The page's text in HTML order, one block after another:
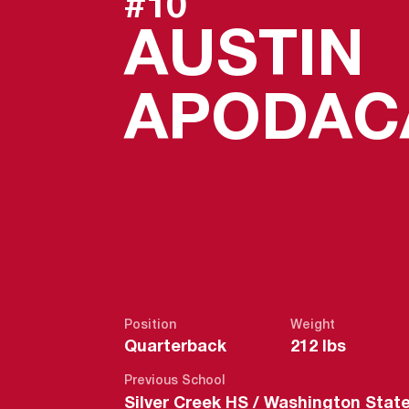
AUSTIN
#10
Position
Quarterback
Weight
212 lbs
Previous School
Silver Creek HS / Washington